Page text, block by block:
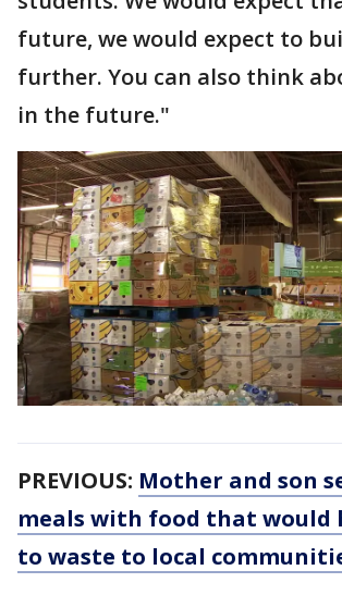
future, we would expect to
further. You can also think
in the future."
PREVIOUS: Mother and son
meals with food that would
to waste to local